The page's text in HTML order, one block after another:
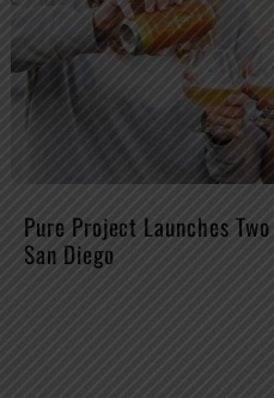
Pure Project Launches
San Diego